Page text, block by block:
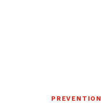
PREVENTION